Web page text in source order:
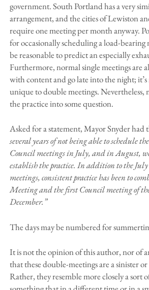
government. South Portland has a very
arrangement, and the cities of Lewiston
require one meeting per month anyway.
for occasionally scheduling a load-
be reasonable to predict an especially
Furthermore, normal single meetings are
with content and go late into the night;
unique to double meetings. Nevertheless,
the practice into some question.
Asked for a statement, Mayor Snyder had
several years of not being able to schedule
Council meetings in July, and in August,
establish the practice. In addition to the
meetings, consistent practice has been to
Meeting and the first Council meeting of
December.”
The days may be numbered for
It is not the opinion of this author, nor of
that these double-meetings are a sinister
Rather, they resemble more closely a sort